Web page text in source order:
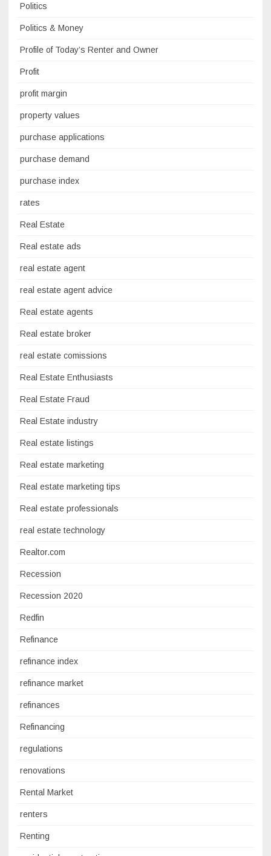
Politics
Politics & Money
Profile of Today’s Renter and Owner
Profit
profit margin
property values
purchase applications
purchase demand
purchase index
rates
Real Estate
Real estate ads
real estate agent
real estate agent advice
Real estate agents
Real estate broker
real estate comissions
Real Estate Enthusiasts
Real Estate Fraud
Real Estate industry
Real estate listings
Real estate marketing
Real estate marketing tips
Real estate professionals
real estate technology
Realtor.com
Recession
Recession 2020
Redfin
Refinance
refinance index
refinance market
refinances
Refinancing
regulations
renovations
Rental Market
renters
Renting